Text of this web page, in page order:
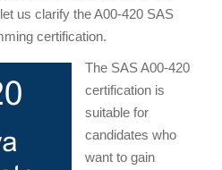
us clarify the A00-420 SAS
certification.
The SAS A00-420
certification is
suitable for
candidates who
want to gain